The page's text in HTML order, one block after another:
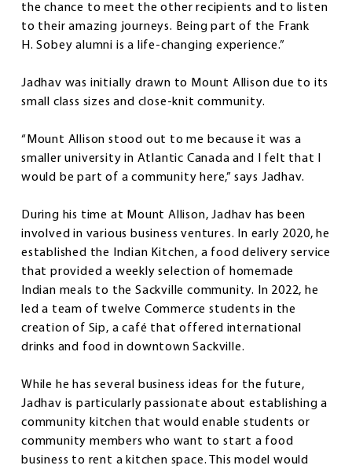
the chance to meet the other recipients and to listen
to their amazing journeys. Being part of the Frank
H. Sobey alumni is a life-changing experience.”
Jadhav was initially drawn to Mount Allison due to its
small class sizes and close-knit community.
“Mount Allison stood out to me because it was a
smaller university in Atlantic Canada and I felt that I
would be part of a community here,” says Jadhav.
During his time at Mount Allison, Jadhav has been
involved in various business ventures. In early 2020, he
established the Indian Kitchen, a food delivery service
that provided a weekly selection of homemade
Indian meals to the Sackville community. In 2022, he
led a team of twelve Commerce students in the
creation of Sip, a café that offered international
drinks and food in downtown Sackville.
While he has several business ideas for the future,
Jadhav is particularly passionate about establishing a
community kitchen that would enable students or
community members who want to start a food
business to rent a kitchen space. This model would